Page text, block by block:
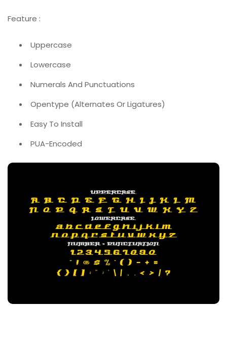
Feature :
Uppercase
Lowercase
Numerals And Punctuations
Opentype (Alternates Or Ligatures)
Easy To Install
PUA-Encoded